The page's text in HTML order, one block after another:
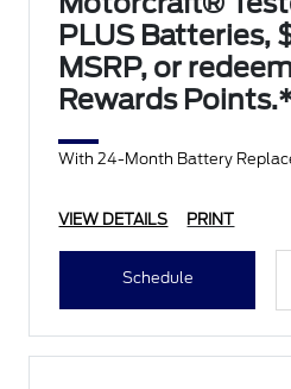
PLUS Batteries,
MSRP, or
Rewards
With 24-Month Battery
VIEW DETAILS PRINT
Schedule